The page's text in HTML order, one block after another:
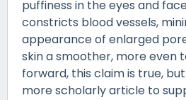
puffiness in the eyes and
constricts blood vessels,
appearance of enlarged
skin a smoother, more even
forward, this claim is true,
more scholarly article to